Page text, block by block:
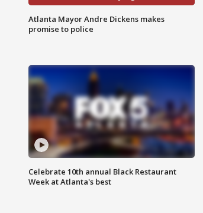
Atlanta Mayor Andre Dickens makes
promise to police
Celebrate 10th annual Black Restaurant
Week at Atlanta's best